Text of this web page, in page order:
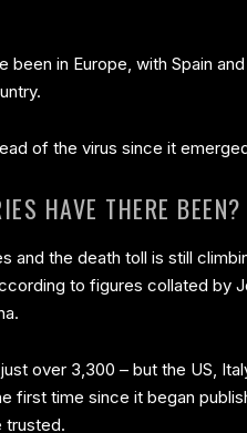
in Europe, with Spain
of the virus since it
HAVE THERE BEEN?
and the death toll is still
to figures collated
over 3,300 – but the US,
first time since it began
trusted.